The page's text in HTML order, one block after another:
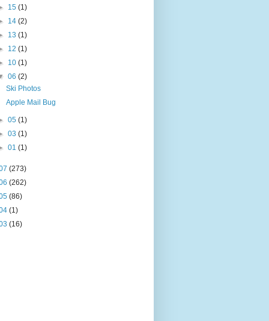
15 (1)
14 (2)
13 (1)
12 (1)
10 (1)
06 (2)
Ski Photos
Apple Mail Bug
05 (1)
03 (1)
01 (1)
(273)
(262)
(86)
(1)
(16)